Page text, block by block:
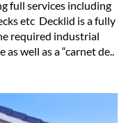
full services including
etc Decklid is a fully
required industrial
well as a “carnet de..